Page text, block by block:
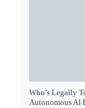
Who’s Legally
Autonomous AI